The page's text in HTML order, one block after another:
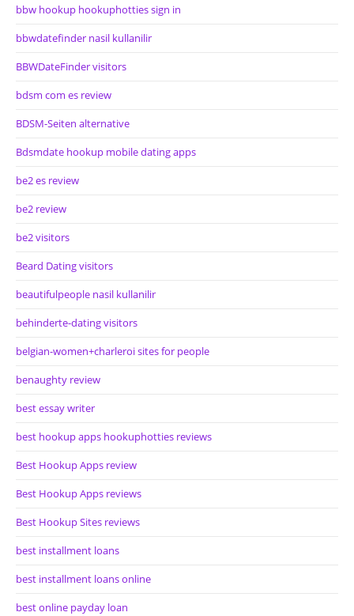
bbw hookup hookuphotties sign in
bbwdatefinder nasil kullanilir
BBWDateFinder visitors
bdsm com es review
BDSM-Seiten alternative
Bdsmdate hookup mobile dating apps
be2 es review
be2 review
be2 visitors
Beard Dating visitors
beautifulpeople nasil kullanilir
behinderte-dating visitors
belgian-women+charleroi sites for people
benaughty review
best essay writer
best hookup apps hookuphotties reviews
Best Hookup Apps review
Best Hookup Apps reviews
Best Hookup Sites reviews
best installment loans
best installment loans online
best online payday loan